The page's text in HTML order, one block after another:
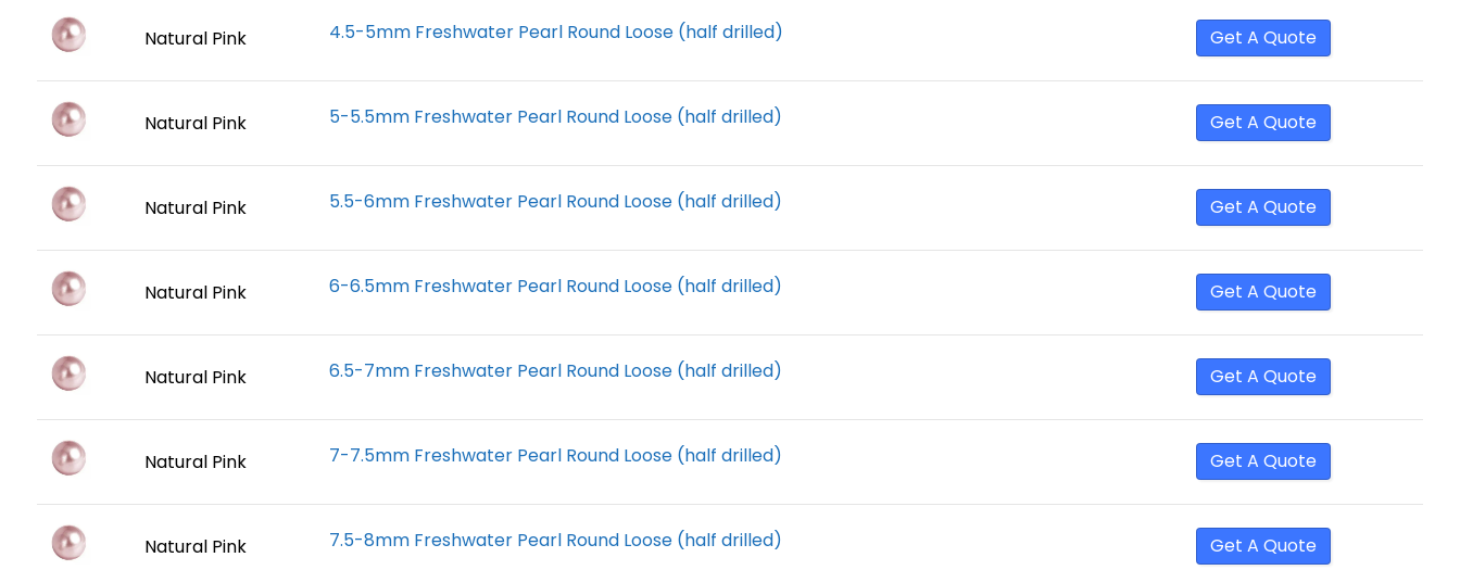
Natural Pink 4.5-5mm Freshwater Pearl Round Loose (half drilled) Get A Quote
Natural Pink 5-5.5mm Freshwater Pearl Round Loose (half drilled) Get A Quote
Natural Pink 5.5-6mm Freshwater Pearl Round Loose (half drilled) Get A Quote
Natural Pink 6-6.5mm Freshwater Pearl Round Loose (half drilled) Get A Quote
Natural Pink 6.5-7mm Freshwater Pearl Round Loose (half drilled) Get A Quote
Natural Pink 7-7.5mm Freshwater Pearl Round Loose (half drilled) Get A Quote
Natural Pink 7.5-8mm Freshwater Pearl Round Loose (half drilled) Get A Quote